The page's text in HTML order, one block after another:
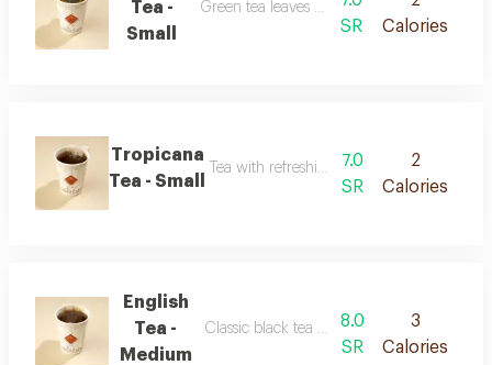
Tea -
Small
Green tea leaves with a smooth taste
SR
Calories
Tropicana
Tea - Small
Tea with refreshing tropical fruit flavor
7.0
SR
2
Calories
English
Tea -
Medium
Classic black tea with a balanced flavor
8.0
SR
3
Calories